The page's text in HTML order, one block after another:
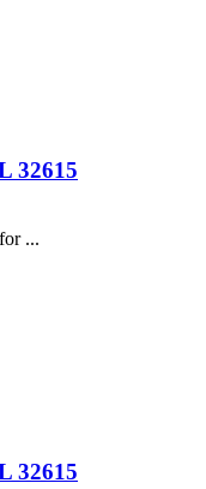
32615
...
32615